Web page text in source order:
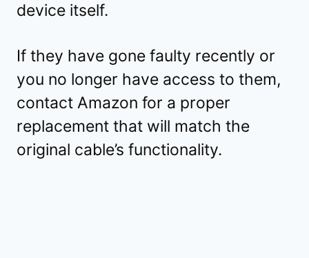
device itself.
If they have gone faulty recently or
you no longer have access to them,
contact Amazon for a proper
replacement that will match the
original cable’s functionality.